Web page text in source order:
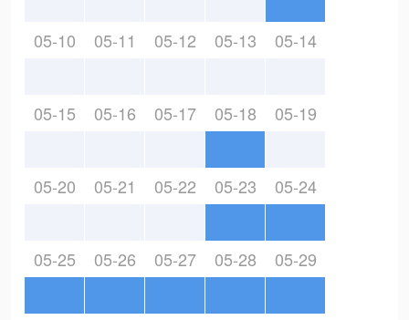
05-10 05-11 05-12 05-13 05-14
05-15 05-16 05-17 05-18 05-19
05-20 05-21 05-22 05-23 05-24
05-25 05-26 05-27 05-28 05-29